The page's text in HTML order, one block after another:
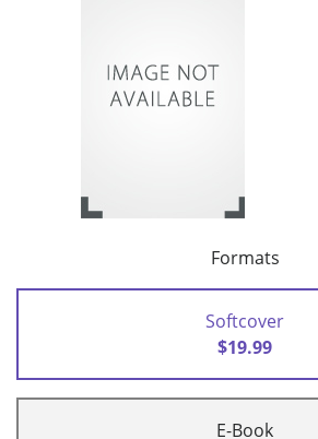
Formats
Softcover
$19.99
E-Book